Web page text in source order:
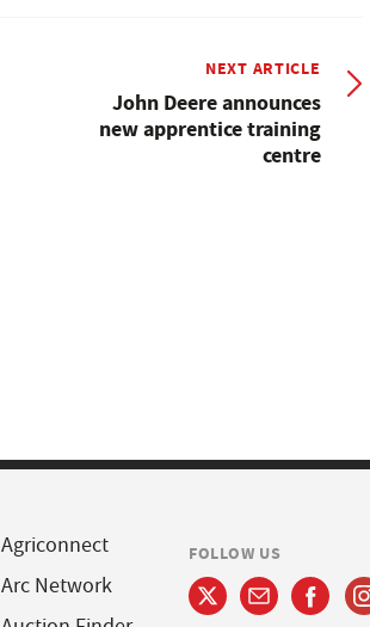
NEXT ARTICLE
John Deere announces
new apprentice training
centre
Agriconnect
Arc Network
FOLLOW US